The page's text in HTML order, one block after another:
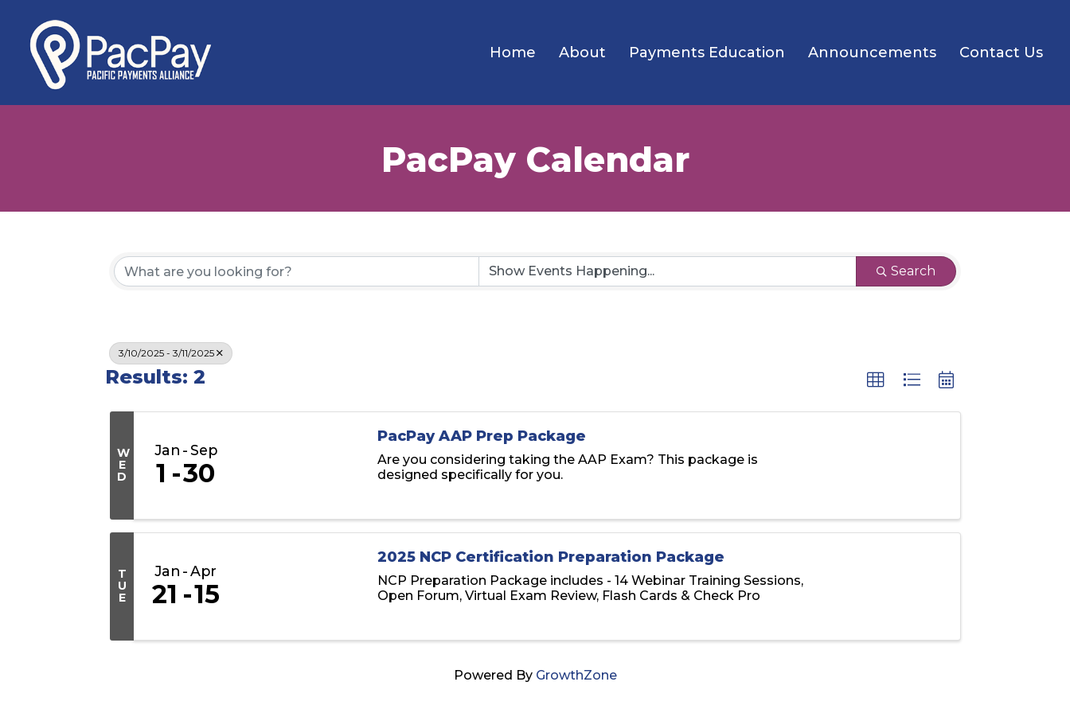
Home About Payments Education Announcements Contact Us
PacPay Calendar
Search
3/10/2025 - 3/11/2025
Results: 2
W
E
D
Jan Sep
1 30
PacPay AAP Prep Package
Are you considering taking the AAP Exam? This package is
designed specifically for you.
T
U
E
Jan Apr
21 15
2025 NCP Certification Preparation Package
NCP Preparation Package includes - 14 Webinar Training Sessions,
Open Forum, Virtual Exam Review, Flash Cards & Check Pro
Powered By GrowthZone